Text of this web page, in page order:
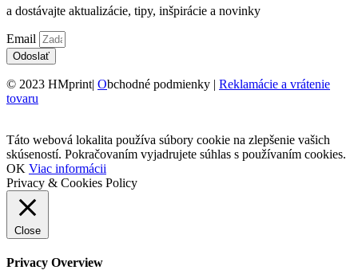
a dostávajte aktualizácie, tipy, inšpirácie a novinky
Email
Odoslať
© 2023 HMprint| Obchodné podmienky | Reklamácie a vrátenie
tovaru
Táto webová lokalita používa súbory cookie na zlepšenie vašich
skúseností. Pokračovaním vyjadrujete súhlas s používaním cookies.
OK Viac informácii
Privacy & Cookies Policy
Close
Privacy Overview